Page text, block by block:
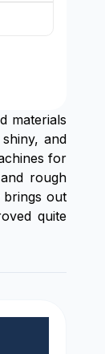
materials
and
for
rough
brings out
quite